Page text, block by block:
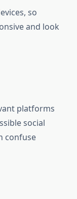
so
and look
platforms
social
confuse